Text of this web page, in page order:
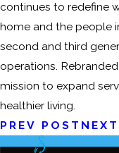
continues to redefine
home and the people
second and third
operations.
mission to expand
healthier living.
PREV POST